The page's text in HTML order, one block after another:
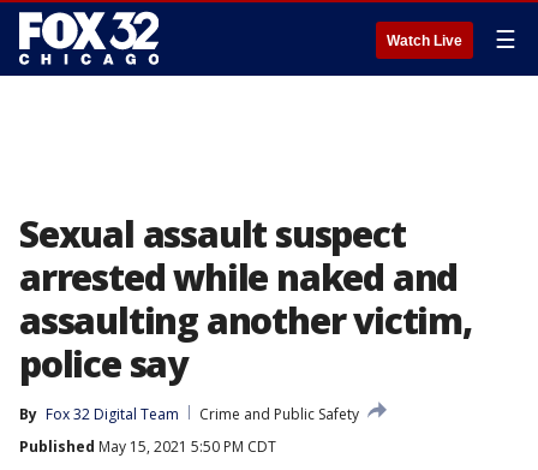
Watch Live ☰
Sexual assault suspect
arrested while naked and
assaulting another victim,
police say
By Fox 32 Digital Team
Crime and Public Safety
Published May 15, 2021 5:50 PM CDT